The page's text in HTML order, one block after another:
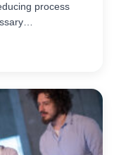
process